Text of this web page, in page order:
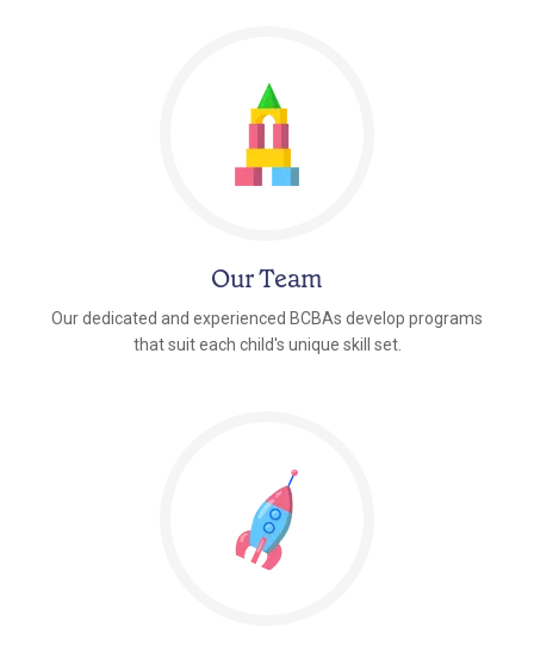
Our Team
Our dedicated and experienced BCBAs develop programs
that suit each child's unique skill set.